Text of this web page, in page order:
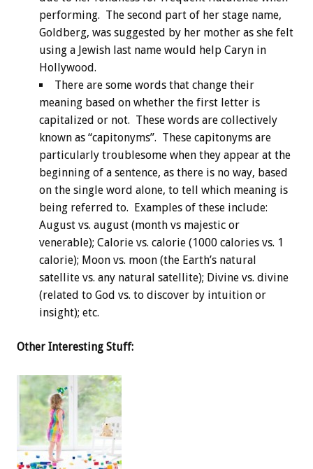
performing. The second part of her stage name,
Goldberg, was suggested by her mother as she felt
using a Jewish last name would help Caryn in
Hollywood.
There are some words that change their
meaning based on whether the first letter is
capitalized or not. These words are collectively
known as “capitonyms”. These capitonyms are
particularly troublesome when they appear at the
beginning of a sentence, as there is no way, based
on the single word alone, to tell which meaning is
being referred to. Examples of these include:
August vs. august (month vs majestic or
venerable); Calorie vs. calorie (1000 calories vs. 1
calorie); Moon vs. moon (the Earth’s natural
satellite vs. any natural satellite); Divine vs. divine
(related to God vs. to discover by intuition or
insight); etc.
Other Interesting Stuff: